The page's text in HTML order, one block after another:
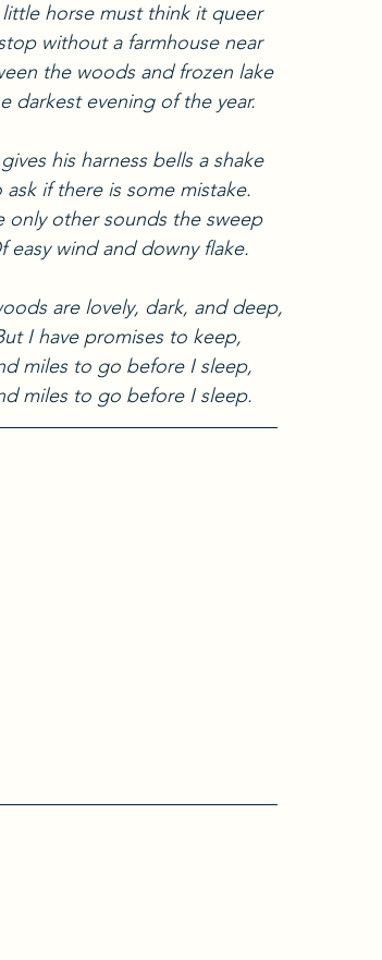
horse must think it queer
without a farmhouse near
the woods and frozen lake
darkest evening of the year.
his harness bells a shake
ask if there is some mistake.
only other sounds the sweep
easy wind and downy flake.
are lovely, dark, and deep,
I have promises to keep,
miles to go before I sleep,
miles to go before I sleep.